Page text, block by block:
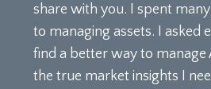
share with you. I spent
to managing assets. I
find a better way to manage
the true market insights I